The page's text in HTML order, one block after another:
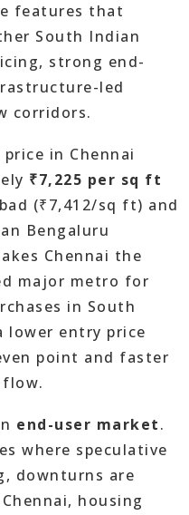
features that
South Indian
strong end-
led
corridors.
in Chennai
₹7,225 per sq ft
(₹7,412/sq ft) and
Bengaluru
Chennai the
major metro for
in South
lower entry price
point and faster
end-user market.
where speculative
downturns are
housing